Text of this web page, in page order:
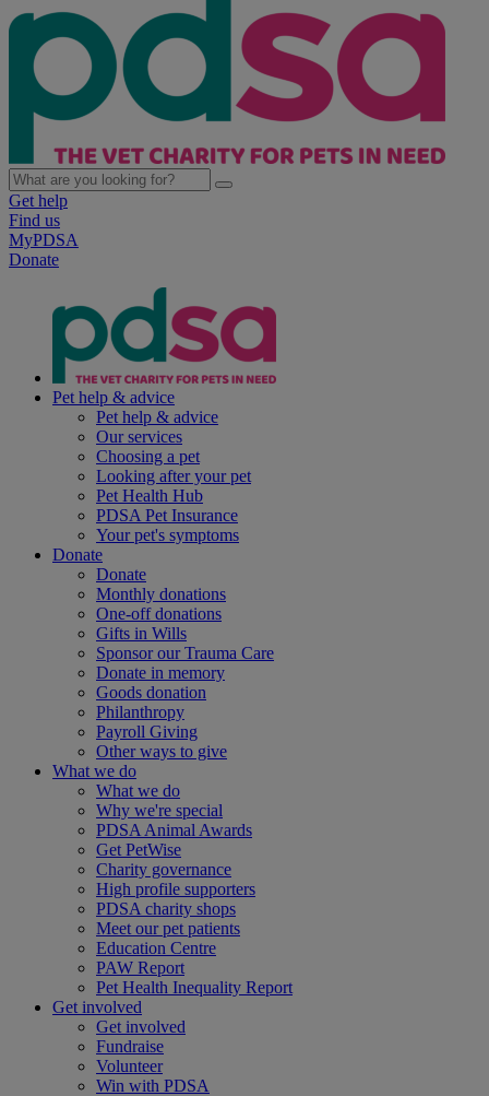
Get help
Find us
MyPDSA
Donate
Pet help & advice
Pet help & advice
Our services
Choosing a pet
Looking after your pet
Pet Health Hub
PDSA Pet Insurance
Your pet's symptoms
Donate
Donate
Monthly donations
One-off donations
Gifts in Wills
Sponsor our Trauma Care
Donate in memory
Goods donation
Philanthropy
Payroll Giving
Other ways to give
What we do
What we do
Why we're special
PDSA Animal Awards
Get PetWise
Charity governance
High profile supporters
PDSA charity shops
Meet our pet patients
Education Centre
PAW Report
Pet Health Inequality Report
Get involved
Get involved
Fundraise
Volunteer
Win with PDSA